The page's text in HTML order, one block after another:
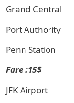
Grand Central
Port Authority
Penn Station
Fare :15$
JFK Airport